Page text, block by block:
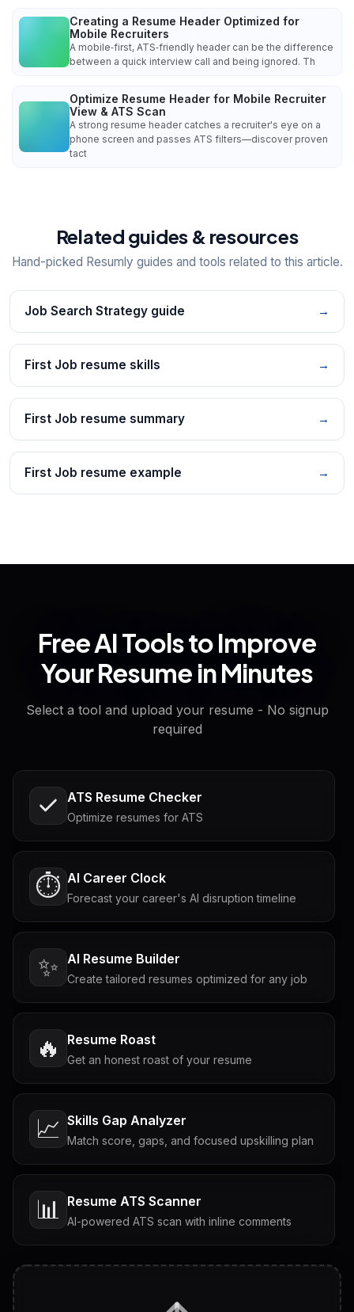
Creating a Resume Header Optimized for
Mobile Recruiters
A mobile‑first, ATS‑friendly header can be the difference
between a quick interview call and being ignored. Th
Optimize Resume Header for Mobile Recruiter
View & ATS Scan
A strong resume header catches a recruiter's eye on a
phone screen and passes ATS filters—discover proven
tact
Related guides & resources
Hand-picked Resumly guides and tools related to this article.
Job Search Strategy guide →
First Job resume skills →
First Job resume summary →
First Job resume example →
Free AI Tools to Improve
Your Resume in Minutes
Select a tool and upload your resume - No signup
required
ATS Resume Checker
Optimize resumes for ATS
⏱️ AI Career Clock
Forecast your career's AI disruption timeline
✨ AI Resume Builder
Create tailored resumes optimized for any job
🔥 Resume Roast
Get an honest roast of your resume
📈 Skills Gap Analyzer
Match score, gaps, and focused upskilling plan
📊 Resume ATS Scanner
AI-powered ATS scan with inline comments
Tailored questions with answers & follow-ups